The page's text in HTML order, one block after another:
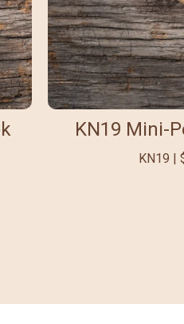
KN19 Mini-
KN19 |